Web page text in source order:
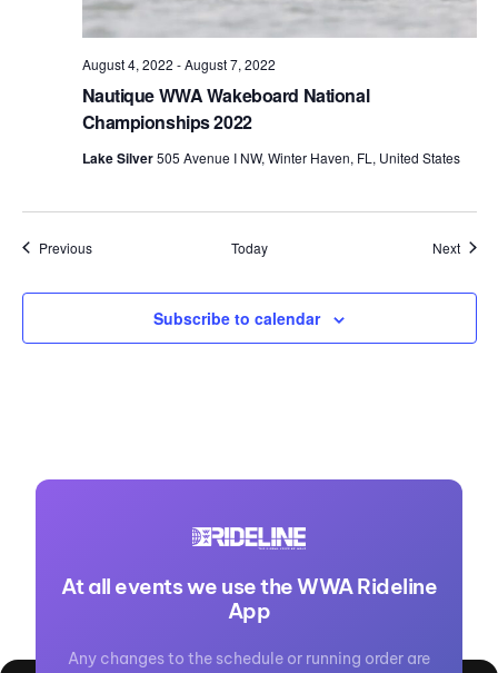
Nautique WWA Wakeboard National
Championships 2022
August 4, 2022 -August 7, 2022
Lake Silver505 Avenue I NW, Winter Haven, FL, United States
PreviousEvents Today Next
Subscribe to calendar
At all events we use the WWA Rideline
App
Any changes to the schedule or running order are